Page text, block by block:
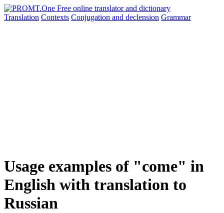
Translation Contexts Conjugation and declension Grammar
Usage examples of "come" in
English with translation to
Russian